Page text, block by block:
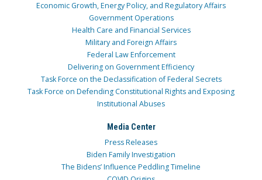
Economic Growth, Energy Policy, and Regulatory Affairs
Government Operations
Health Care and Financial Services
Military and Foreign Affairs
Federal Law Enforcement
Delivering on Government Efficiency
Task Force on the Declassification of Federal Secrets
Task Force on Defending Constitutional Rights and Exposing
Institutional Abuses
Media Center
Press Releases
Biden Family Investigation
The Bidens’ Influence Peddling Timeline